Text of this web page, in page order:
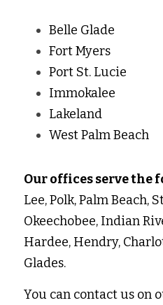
Belle Glade
Fort Myers
Port St. Lucie
Immokalee
Lakeland
West Palm Beach
Our offices serve the
Lee, Polk, Palm Beach,
Okeechobee, Indian
Hardee, Hendry,
Glades.
You can contact us on